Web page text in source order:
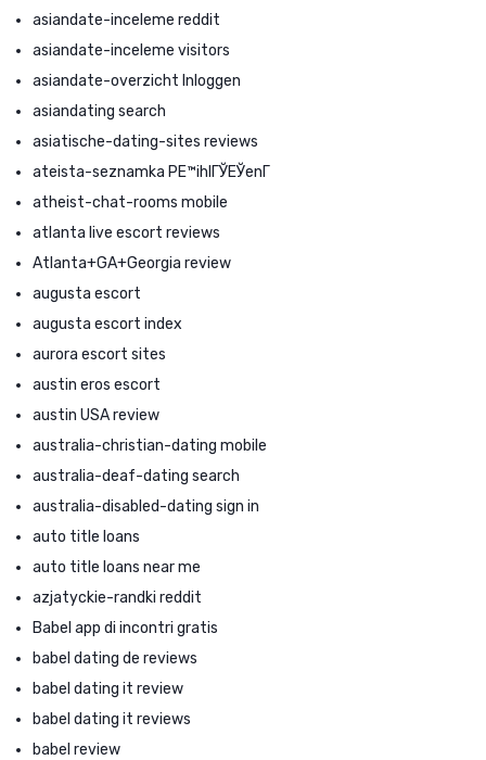
asiandate-inceleme reddit
asiandate-inceleme visitors
asiandate-overzicht Inloggen
asiandating search
asiatische-dating-sites reviews
ateista-seznamka PЕ™ihlГЎЕЎenГ­
atheist-chat-rooms mobile
atlanta live escort reviews
Atlanta+GA+Georgia review
augusta escort
augusta escort index
aurora escort sites
austin eros escort
austin USA review
australia-christian-dating mobile
australia-deaf-dating search
australia-disabled-dating sign in
auto title loans
auto title loans near me
azjatyckie-randki reddit
Babel app di incontri gratis
babel dating de reviews
babel dating it review
babel dating it reviews
babel review